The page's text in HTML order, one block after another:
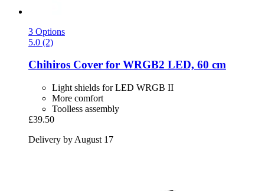
3 Options
5.0 (2)
Chihiros Cover for WRGB2 LED, 60 cm
Light shields for LED WRGB II
More comfort
Toolless assembly
£39.50
Delivery by August 17